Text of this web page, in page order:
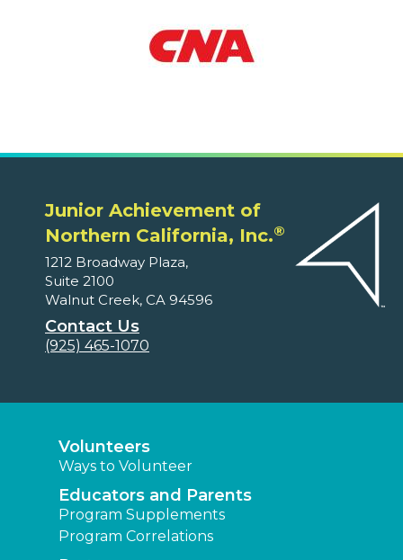
Junior Achievement of
Northern California, Inc.®
1212 Broadway Plaza,
Suite 2100
Walnut Creek, CA 94596
Contact Us
(925) 465-1070
Volunteers
Ways to Volunteer
Educators and Parents
Program Supplements
Program Correlations